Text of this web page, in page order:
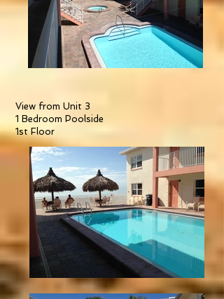
View from Unit 3
1 Bedroom Poolside
1st Floor